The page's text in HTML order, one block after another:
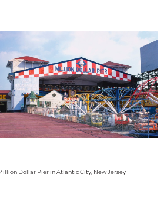
Dollar Pier in Atlantic City, New Jersey